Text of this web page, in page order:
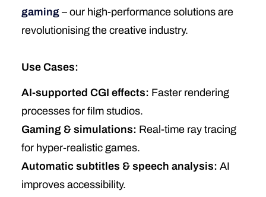
gaming – our high-performance solutions are
revolutionising the creative industry.
Use Cases:
AI-supported CGI effects: Faster rendering
processes for film studios.
Gaming & simulations: Real-time ray tracing
for hyper-realistic games.
Automatic subtitles & speech analysis: AI
improves accessibility.